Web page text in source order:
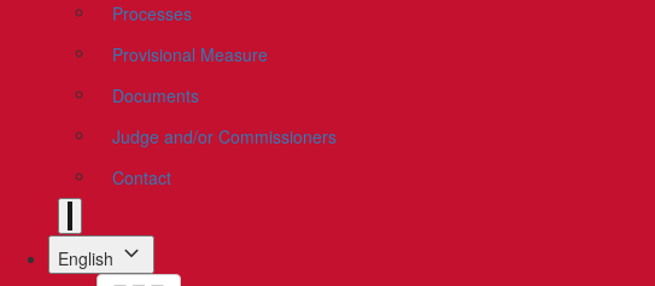
Processes
Provisional Measure
Documents
Judge and/or Commissioners
Contact
English